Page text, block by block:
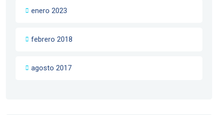
enero 2023
febrero 2018
agosto 2017